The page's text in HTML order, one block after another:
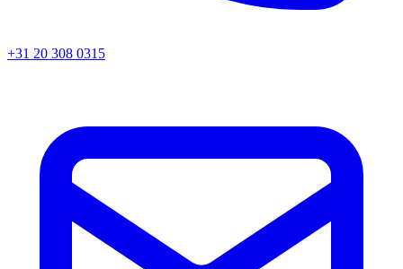
+31 20 308 0315